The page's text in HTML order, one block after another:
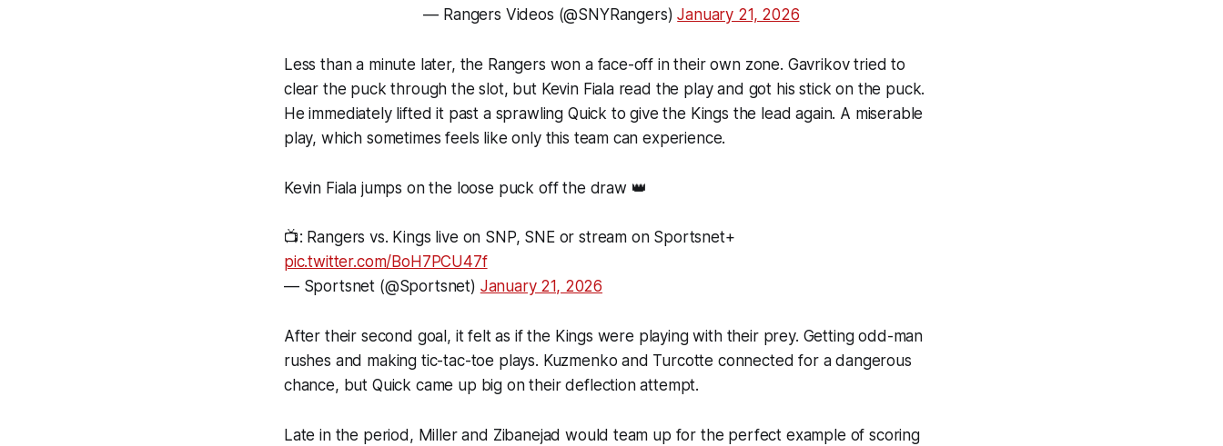
— Rangers Videos (@SNYRangers)January 21, 2026
Less than a minute later, the Rangers won a face-off in their own zone. Gavrikov tried to
clear the puck through the slot, but Kevin Fiala read the play and got his stick on the puck.
He immediately lifted it past a sprawling Quick to give the Kings the lead again. A miserable
play, which sometimes feels like only this team can experience.
Kevin Fiala jumps on the loose puck off the draw 👑
📺: Rangers vs. Kings live on SNP, SNE or stream on Sportsnet+
pic.twitter.com/BoH7PCU47f
— Sportsnet (@Sportsnet) January 21, 2026
After their second goal, it felt as if the Kings were playing with their prey. Getting odd-man
rushes and making tic-tac-toe plays. Kuzmenko and Turcotte connected for a dangerous
chance, but Quick came up big on their deflection attempt.
Late in the period, Miller and Zibanejad would team up for the perfect example of scoring